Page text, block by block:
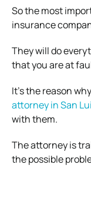
So the most
insurance
They will do
that you are at
It’s the reason
attorney in San
with them.
The attorney is
the possible